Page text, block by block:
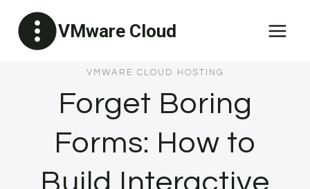
content
VMware Cloud
VMWARE CLOUD HOSTING
Forget Boring
Forms: How to
Build Interactive